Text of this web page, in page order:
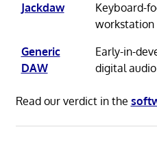
Jackdaw
Keyboard-
workstation
Generic
DAW
Early-in-
digital
Read our verdict in the